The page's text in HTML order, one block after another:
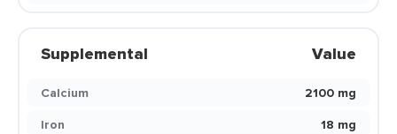
Supplemental Value
Calcium
2100 mg
Iron
18 mg